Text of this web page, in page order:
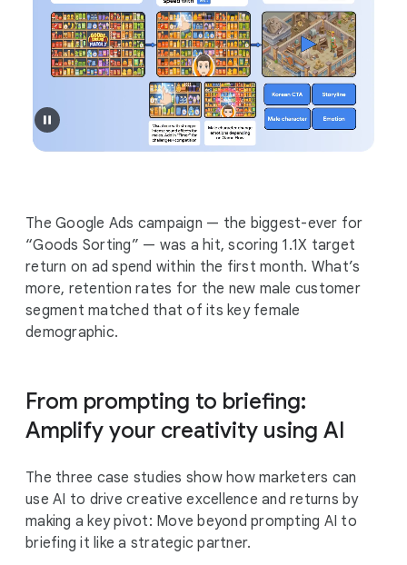
The Google Ads campaign — the biggest-ever for
“Goods Sorting” — was a hit, scoring 1.1X target
return on ad spend within the first month. What’s
more, retention rates for the new male customer
segment matched that of its key female
demographic.
From prompting to briefing:
Amplify your creativity using AI
The three case studies show how marketers can
use AI to drive creative excellence and returns by
making a key pivot: Move beyond prompting AI to
briefing it like a strategic partner.